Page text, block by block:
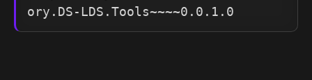
ory.DS-LDS.Tools~~~~0.0.1.0